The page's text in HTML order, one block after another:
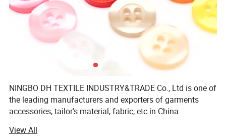
NINGBO DH TEXTILE INDUSTRY&TRADE Co., Ltd is one of
the leading manufacturers and exporters of garments
accessories, tailor's material, fabric, etc in China.
Our main products are Sewing thread, embroidery thread,
View All